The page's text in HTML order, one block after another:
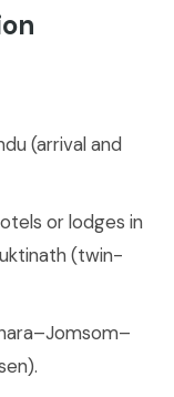
(arrival and
or lodges in
(twin-